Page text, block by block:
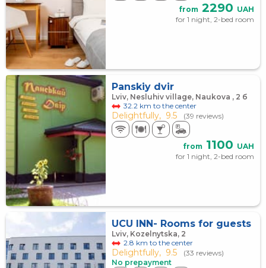
from 2290 UAH
for 1 night, 2-bed room
Panskiy dvir
Lviv, Nesluhiv village, Naukova , 2 б
32.2 km to the center
Delightfully, 9.5 (39 reviews)
from 1100 UAH
for 1 night, 2-bed room
UCU INN- Rooms for guests
Lviv, Kozelnytska, 2
2.8 km to the center
Delightfully, 9.5
(33 reviews)
No prepayment